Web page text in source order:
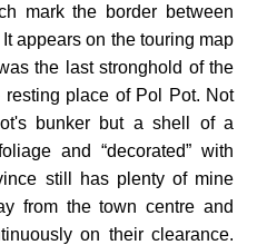
mark the border between
appears on the touring map
the last stronghold of the
place of Pol Pot. Not
bunker but a shell of a
and “decorated” with
still has plenty of mine
from the town centre and
on their clearance.